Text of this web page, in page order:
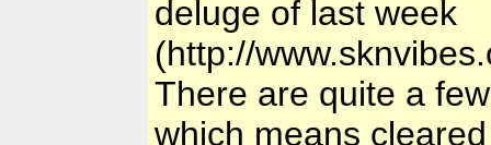
deluge of last week
(http://
There are quite a
which means